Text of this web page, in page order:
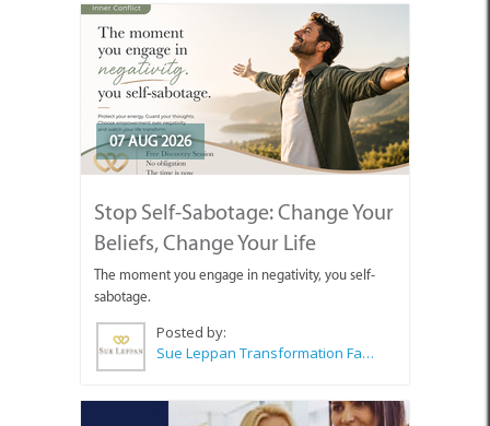
07 AUG 2026
Stop Self-Sabotage: Change Your
Beliefs, Change Your Life
The moment you engage in negativity, you self-
sabotage.
Posted by:
Sue Leppan Transformation Facilitator & Life Coach